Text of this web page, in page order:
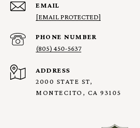
EMAIL
[EMAIL PROTECTED]
PHONE NUMBER
(805) 450-5637
ADDRESS
2000 STATE ST,
MONTECITO, CA 93105